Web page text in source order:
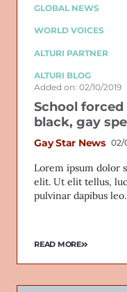
GLOBAL NEWS
WORLD VOICES
ALTURI PARTNER
ALTURI BLOG
Added on: 02/10/2019
School
black, gay
Gay Star News 02/
Lorem ipsum dolor
elit. Ut elit tellus,
pulvinar dapibus leo.
READ MORE